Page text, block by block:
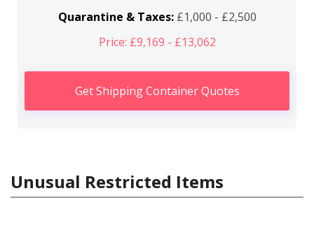
Quarantine & Taxes:£1,000 - £2,500
Price: £9,169 - £13,062
Get Shipping Container Quotes
Unusual Restricted Items